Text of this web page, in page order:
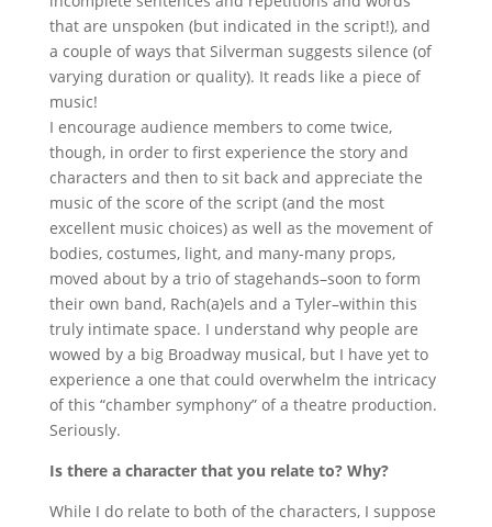
that are unspoken (but indicated in the script!), and
a couple of ways that Silverman suggests silence (of
varying duration or quality). It reads like a piece of
music!
I encourage audience members to come twice,
though, in order to first experience the story and
characters and then to sit back and appreciate the
music of the score of the script (and the most
excellent music choices) as well as the movement of
bodies, costumes, light, and many-many props,
moved about by a trio of stagehands–soon to form
their own band, Rach(a)els and a Tyler–within this
truly intimate space. I understand why people are
wowed by a big Broadway musical, but I have yet to
experience a one that could overwhelm the intricacy
of this “chamber symphony” of a theatre production.
Seriously.
Is there a character that you relate to? Why?
While I do relate to both of the characters, I suppose